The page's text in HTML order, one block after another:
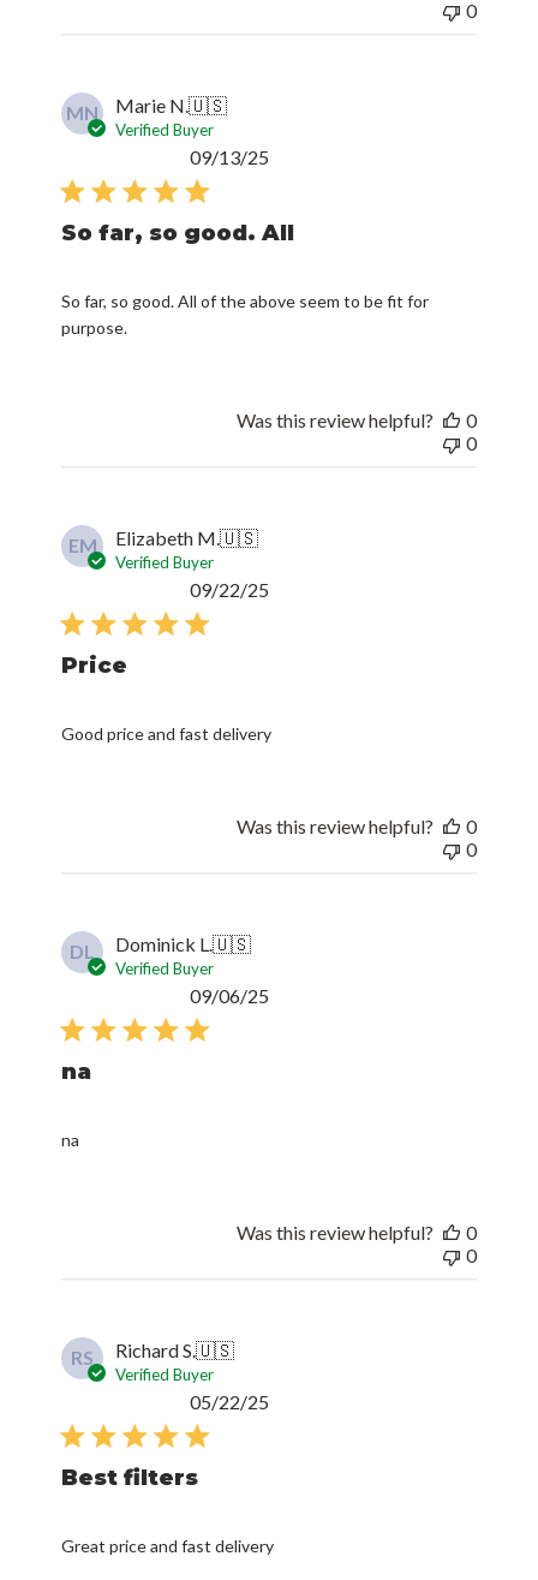
0
MN Marie N.🇺🇸
Verified Buyer
So far, so good. All
So far, so good. All of the above seem to be fit for
purpose.
09/13/25
Was this review helpful?
0
0
EM Elizabeth M.🇺🇸
Verified Buyer
Price
Good price and fast delivery
09/22/25
Was this review helpful?
0
0
DL Dominick L.🇺🇸
Verified Buyer
na
na
09/06/25
Was this review helpful?
0
0
RS Richard S.🇺🇸
Verified Buyer
Best filters
Great price and fast delivery
05/22/25